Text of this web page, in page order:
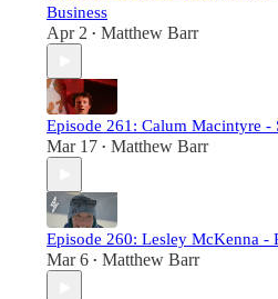
Business
Apr 2 • Matthew Barr
Episode 261: Calum Macintyre -
Mar 17 • Matthew Barr
Episode 260: Lesley McKenna -
Mar 6 • Matthew Barr